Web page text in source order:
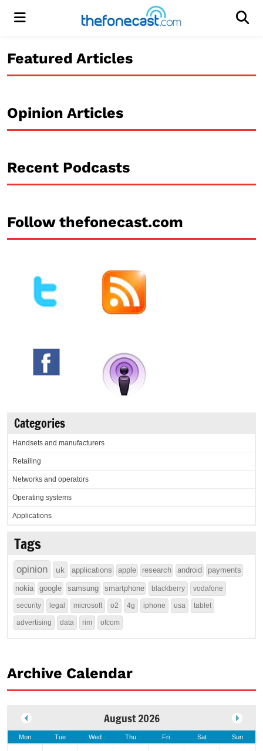
Menu
Featured Articles
Opinion Articles
Recent Podcasts
Follow thefonecast.com
Categories
Handsets and manufacturers
Retailing
Networks and operators
Operating systems
Applications
Tags
opinion uk applications apple research android payments
nokia google samsung smartphone blackberry vodafone
security legal microsoft o2 4g iphone usa tablet
advertising data rim ofcom
Archive Calendar
August 2026
Mon Tue Wed Thu Fri Sat Sun